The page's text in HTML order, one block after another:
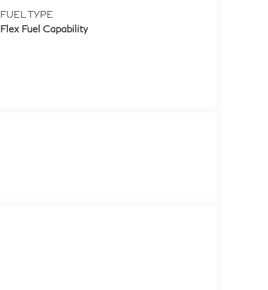
FUEL TYPE
Flex Fuel Capability